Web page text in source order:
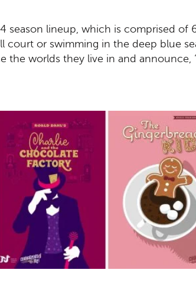
season lineup, which is comprised of
or swimming in the deep blue
worlds they live in and announce,